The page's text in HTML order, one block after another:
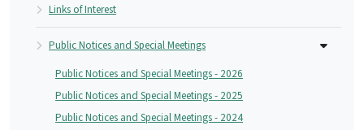
Links of Interest
Public Notices and Special Meetings
Public Notices and Special Meetings - 2026
Public Notices and Special Meetings - 2025
Public Notices and Special Meetings - 2024